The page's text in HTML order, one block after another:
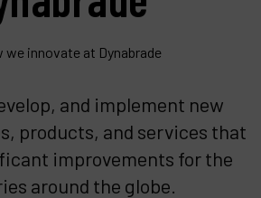
we innovate at Dynabrade
and implement new
products, and services that
improvements for the
around the globe.